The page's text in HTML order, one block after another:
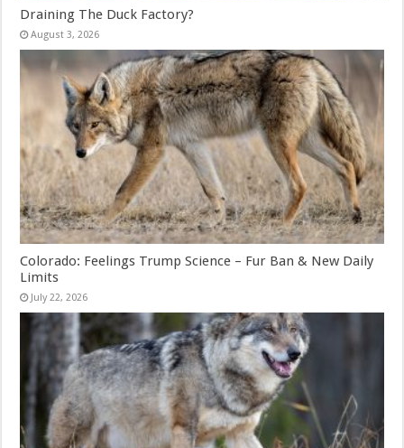
Draining The Duck Factory?
August 3, 2026
Colorado: Feelings Trump Science – Fur Ban & New Daily
Limits
July 22, 2026